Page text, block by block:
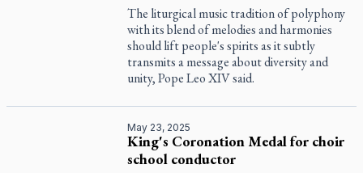
The liturgical music tradition of polyphony
with its blend of melodies and harmonies
should lift people's spirits as it subtly
transmits a message about diversity and
unity, Pope Leo XIV said.
May 23, 2025
King's Coronation Medal for choir
school conductor